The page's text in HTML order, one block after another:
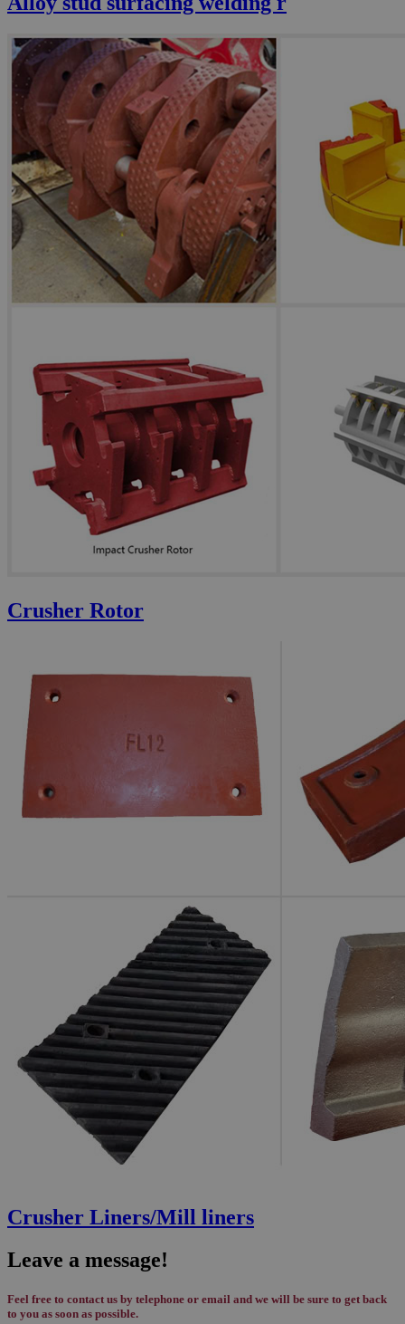
Crusher Rotor
Crusher Liners/Mill liners
Leave a message!
Feel free to contact us by telephone or email and we will be sure to get back
to you as soon as possible.